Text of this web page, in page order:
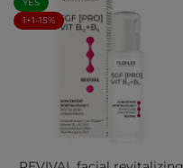
1+1-15%